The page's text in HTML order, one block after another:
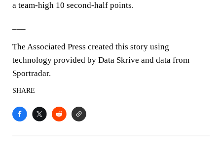
a team-high 10 second-half points.
The Associated Press created this story using
technology provided by Data Skrive and data from
Sportradar.
SHARE